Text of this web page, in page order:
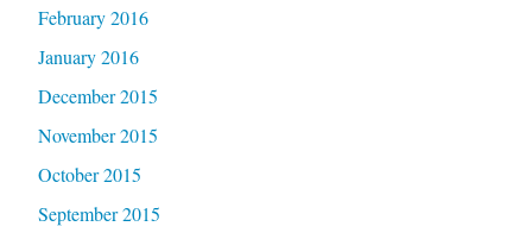
February 2016
January 2016
December 2015
November 2015
October 2015
September 2015